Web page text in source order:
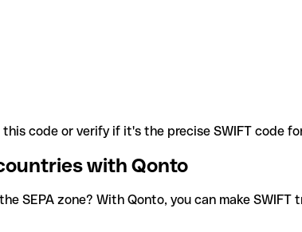
code or verify if it's the precise SWIFT code
with Qonto
SEPA zone? With Qonto, you can make